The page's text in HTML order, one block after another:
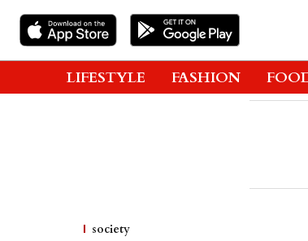
LIFESTYLE FASHION
society